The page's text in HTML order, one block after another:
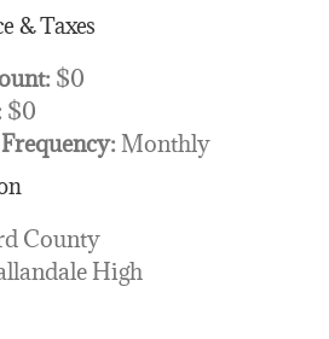
& Taxes
$0
$0
Monthly
County
High